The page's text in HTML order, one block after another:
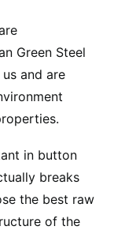
Green Steel
and are
in button
breaks
the best raw
of the